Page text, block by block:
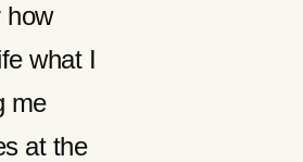
how
what I
me
at the